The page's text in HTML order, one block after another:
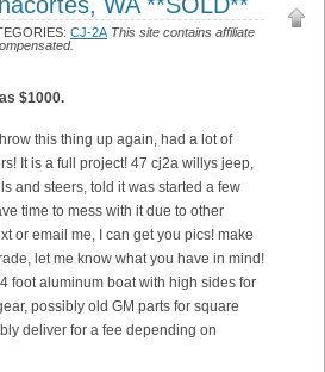
WA **SOLD**
CJ-2A This site contains affiliate
$1000.
this thing up again, had a lot of
It is a full project! 47 cj2a willys jeep,
and steers, told it was started a few
time to mess with it due to other
or email me, I can get you pics! make
let me know what you have in mind!
foot aluminum boat with high sides for
possibly old GM parts for square
deliver for a fee depending on